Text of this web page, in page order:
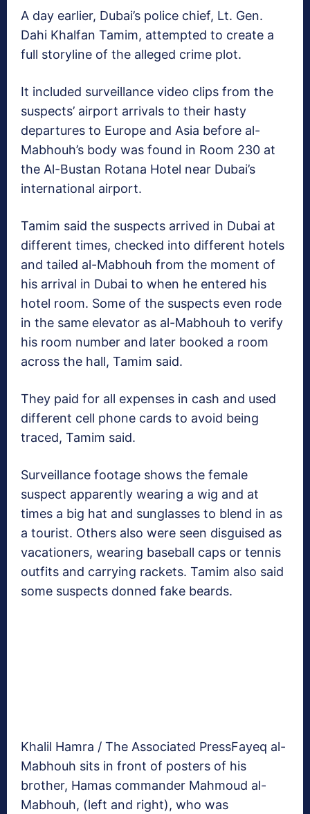
A day earlier, Dubai’s police chief, Lt. Gen.
Dahi Khalfan Tamim, attempted to create a
full storyline of the alleged crime plot.
It included surveillance video clips from the
suspects’ airport arrivals to their hasty
departures to Europe and Asia before al-
Mabhouh’s body was found in Room 230 at
the Al-Bustan Rotana Hotel near Dubai’s
international airport.
Tamim said the suspects arrived in Dubai at
different times, checked into different hotels
and tailed al-Mabhouh from the moment of
his arrival in Dubai to when he entered his
hotel room. Some of the suspects even rode
in the same elevator as al-Mabhouh to verify
his room number and later booked a room
across the hall, Tamim said.
They paid for all expenses in cash and used
different cell phone cards to avoid being
traced, Tamim said.
Surveillance footage shows the female
suspect apparently wearing a wig and at
times a big hat and sunglasses to blend in as
a tourist. Others also were seen disguised as
vacationers, wearing baseball caps or tennis
outfits and carrying rackets. Tamim also said
some suspects donned fake beards.
Khalil Hamra / The Associated PressFayeq al-
Mabhouh sits in front of posters of his
brother, Hamas commander Mahmoud al-
Mabhouh, (left and right), who was